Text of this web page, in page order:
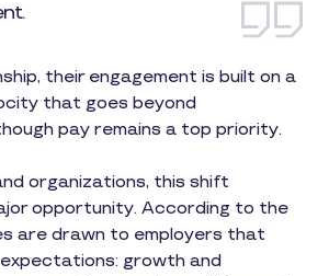
their engagement is built on a
that goes beyond
pay remains a top priority.
organizations, this shift
opportunity. According to the
are drawn to employers that
growth and